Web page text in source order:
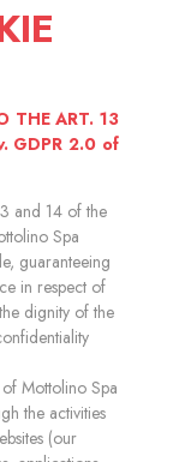
THE ART. 13
GDPR 2.0 of
and 14 of the
Spa
guaranteeing
in respect of
dignity of the
Mottolino Spa
the activities
(our